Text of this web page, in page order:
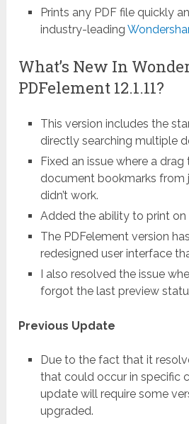
Prints any PDF file quickly
industry-leading
What’s New In
PDFelement 12.1.11?
This version includes the
directly searching multiple
Fixed an issue where a
document bookmarks from
didn’t work.
Added the ability to print on
The PDFelement version
redesigned user interface
I also resolved the issue
forgot the last preview
Previous Update
Due to the fact that it
that could occur in specific
update will require some
upgraded.